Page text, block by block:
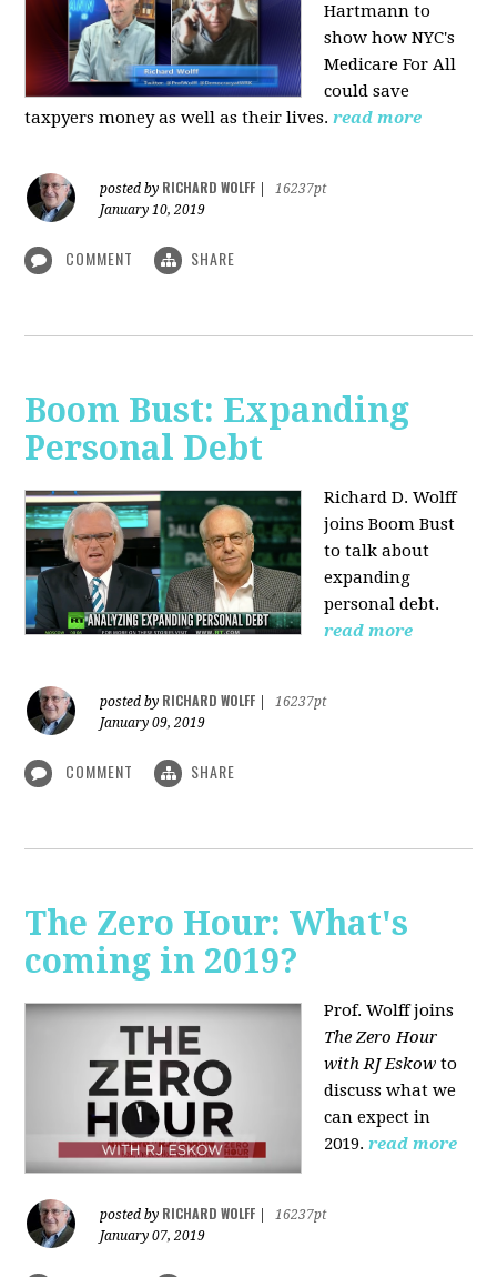
Hartmann to
show how NYC's
Medicare For All
could save
taxpyers money as well as their lives. read more
posted by RICHARD WOLFF
16237pt
January 10, 2019
COMMENT SHARE
Boom Bust: Expanding
Personal Debt
Richard D. Wolff
joins Boom Bust
to talk about
expanding
personal debt.
read more
posted by RICHARD WOLFF
16237pt
January 09, 2019
COMMENT SHARE
The Zero Hour: What's
coming in 2019?
Prof. Wolff joins
The Zero Hour
with RJ Eskow to
discuss what we
can expect in
2019. read more
posted by RICHARD WOLFF
16237pt
January 07, 2019